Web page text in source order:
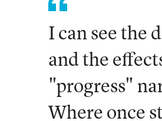
I can see the
and the
"progress"
Where once